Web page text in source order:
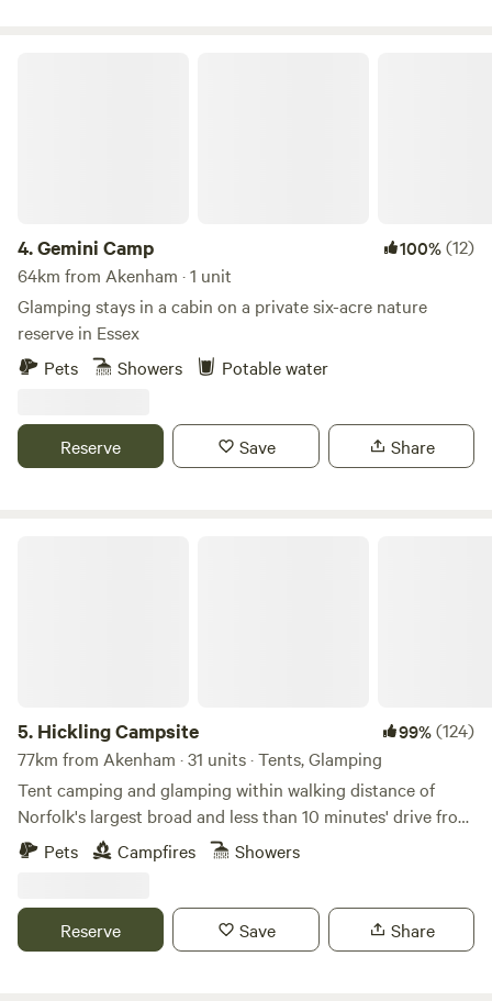
4.Gemini Camp 100%(12)
64km from Akenham · 1 unit
Glamping stays in a cabin on a private six-acre nature
reserve in Essex
Pets
Showers Potable water
Reserve Save Share
5. Hickling Campsite 99%(124)
77km from Akenham · 31 units · Tents, Glamping
Tent camping and glamping within walking distance of
Norfolk's largest broad and less than 10 minutes' drive from
the beach
Pets Campfires Showers
Reserve Save Share